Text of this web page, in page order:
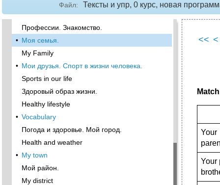
Файл: Тексты и упр, 0 курс, новая
Vocabulary
Профессии. Знакомство.
• Моя семья.
My Family
• Мои друзья. Спорт в жизни человека.
Sports in our life
Здоровый образ жизни.
Healthy lifestyle
• Vocabulary
Погода и здоровье. Мой город.
Health and weather
• My town
Мой район.
My district
<<
Your
Your